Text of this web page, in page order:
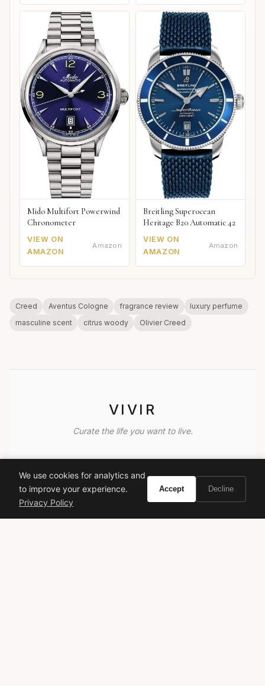
Mido Multifort Powerwind
Chronometer
VIEW ON
AMAZON
Amazon
Breitling Superocean
Heritage B20 Automatic 42
VIEW ON
AMAZON
Amazon
Creed Aventus Cologne fragrance review
luxury perfume
masculine scent
citrus woody Olivier Creed
VIVIR
Curate the life you want to live.
About
We use cookies for analytics and
to improve your experience.
Privacy Policy
Accept Decline